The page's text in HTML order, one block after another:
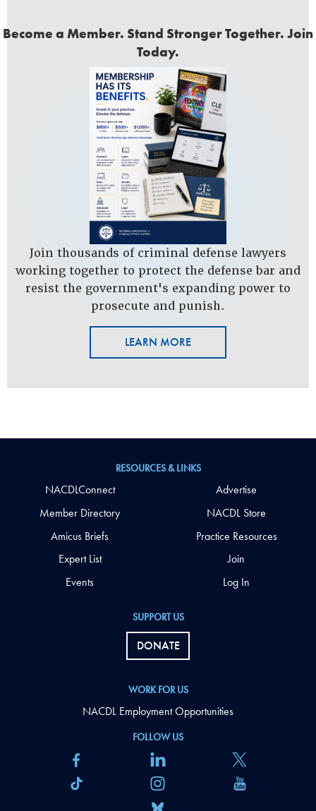
Become a Member. Stand Stronger Together. Join
Today.
Join thousands of criminal defense lawyers
working together to protect the defense bar and
resist the government's expanding power to
prosecute and punish.
LEARN MORE
FOLLOW US
SUPPORT US
DONATE
WORK FOR US
NACDL Employment Opportunities
RESOURCES & LINKS
NACDLConnect
Member Directory
Amicus Briefs
Expert List
Events
Advertise
NACDL Store
Practice Resources
Join
Log In